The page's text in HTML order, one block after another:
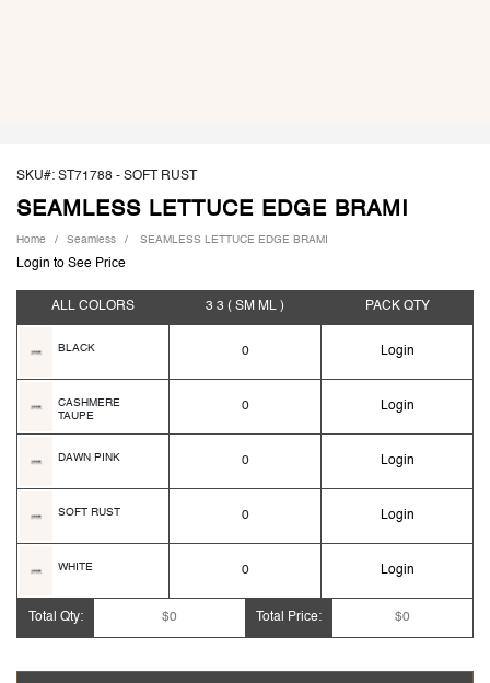
SKU#: ST71788 - SOFT RUST
SEAMLESS LETTUCE EDGE BRAMI
Home Seamless SEAMLESS LETTUCE EDGE BRAMI
Login to See Price
ALL COLORS 3 3 ( SM ML ) PACK QTY
BLACK 0 Login
CASHMERE
TAUPE
0 Login
DAWN PINK 0 Login
SOFT RUST 0 Login
WHITE 0 Login
Total Qty: $0 Total Price: $0